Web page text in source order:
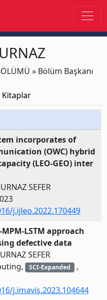
» Bölüm Başkanı
Kitaplar
incorporates of
(OWC) hybrid
(LEO-GEO) inter
SEFER
j.ijleo.2022.170449
LSTM approach
defective data
SEFER
SCI-Expanded ,
j.imavis.2023.104644